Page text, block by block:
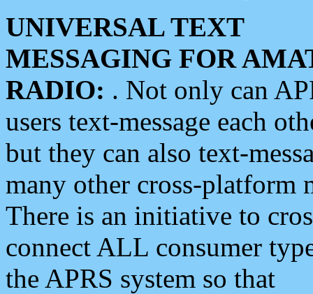
UNIVERSAL TEXT
MESSAGING FOR
RADIO: . Not only can
users text-message each
but they can also text-
many other cross-platform
There is an initiative to
connect ALL consumer
the APRS system so that